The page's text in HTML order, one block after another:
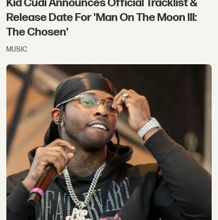
Kid Cudi Announces Official Tracklist &
Release Date For 'Man On The Moon III:
The Chosen'
MUSIC